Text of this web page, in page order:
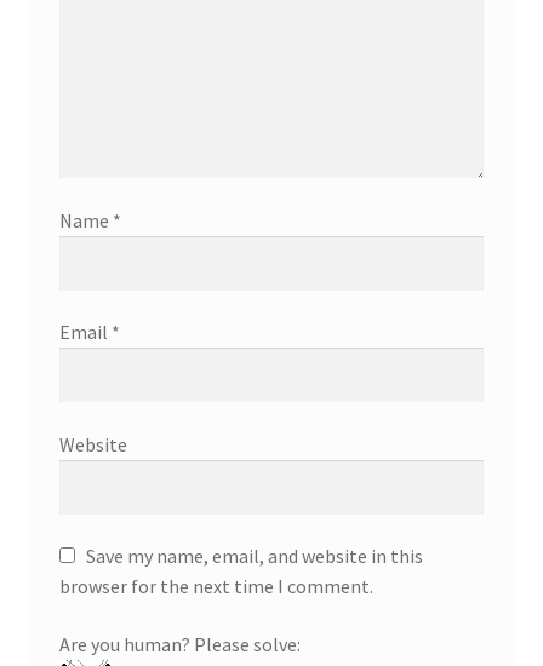
Name *
Email *
Website
Save my name, email, and website in this
browser for the next time I comment.
Are you human? Please solve: